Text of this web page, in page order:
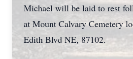
Michael will be laid to rest
at Mount Calvary Cemetery
Edith Blvd NE, 87102.